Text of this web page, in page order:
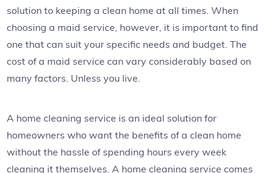
solution to keeping a clean home at all times. When
choosing a maid service, however, it is important to find
one that can suit your specific needs and budget. The
cost of a maid service can vary considerably based on
many factors. Unless you live.
A home cleaning service is an ideal solution for
homeowners who want the benefits of a clean home
without the hassle of spending hours every week
cleaning it themselves. A home cleaning service comes